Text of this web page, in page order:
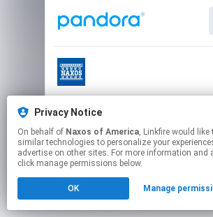
This page may contain affiliate
to manage your
Privacy Notice
On behalf of Naxos of America, Linkfire would like to use cookies and
similar technologies to personalize your
advertise on other sites. For more information and
click manage permissions below.
OK Manage